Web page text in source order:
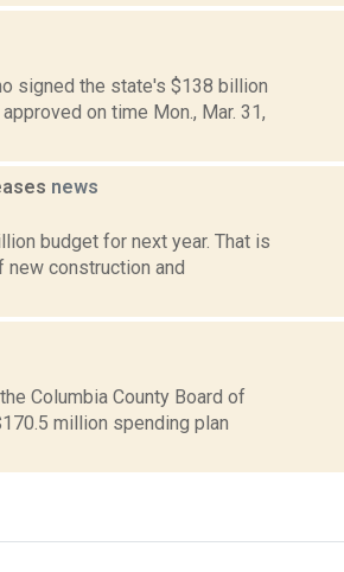
signed the state's $138 billion
on time Mon., Mar. 31,
news
budget for next year. That is
new construction and
Columbia County Board of
million spending plan